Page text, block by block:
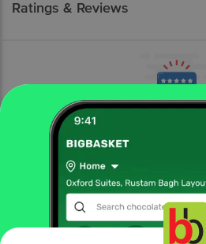
Ratings & Reviews
More Information
Home beauty & hygiene
feminine
Rash-Free